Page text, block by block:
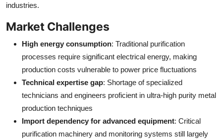
industries.
Market Challenges
High energy consumption: Traditional purification
processes require significant electrical energy, making
production costs vulnerable to power price fluctuations
Technical expertise gap: Shortage of specialized
technicians and engineers proficient in ultra-high purity metal
production techniques
Import dependency for advanced equipment: Critical
purification machinery and monitoring systems still largely